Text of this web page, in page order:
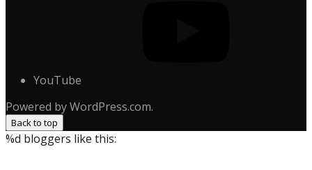
YouTube
Powered by WordPress.com.
Back to top
%d bloggers like this: